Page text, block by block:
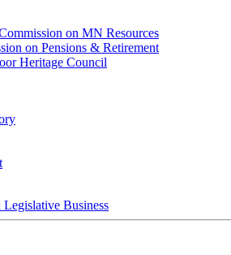
on MN Resources
on Pensions & Retirement
Heritage Council
Legislative Business